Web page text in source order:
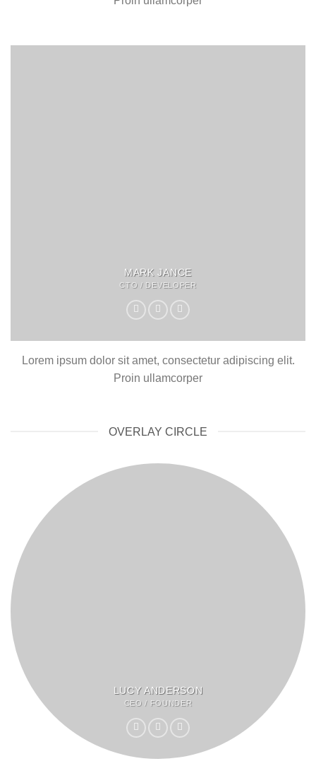
MARK JANCE
CTO / DEVELOPER
Lorem ipsum dolor sit amet, consectetur adipiscing elit.
Proin ullamcorper
OVERLAY CIRCLE
LUCY ANDERSON
CEO / FOUNDER